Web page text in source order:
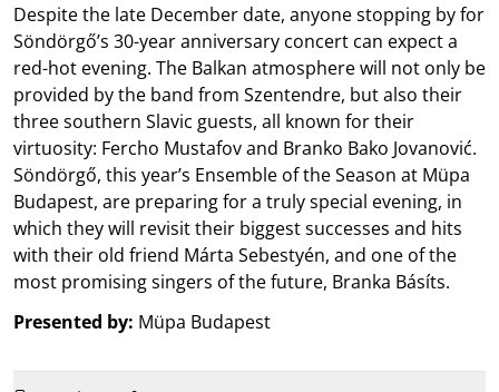
Despite the late December date, anyone stopping by for
Söndörgő’s 30-year anniversary concert can expect a
red-hot evening. The Balkan atmosphere will not only be
provided by the band from Szentendre, but also their
three southern Slavic guests, all known for their
virtuosity: Fercho Mustafov and Branko Bako Jovanović.
Söndörgő, this year’s Ensemble of the Season at Müpa
Budapest, are preparing for a truly special evening, in
which they will revisit their biggest successes and hits
with their old friend Márta Sebestyén, and one of the
most promising singers of the future, Branka Básíts.
Presented by: Müpa Budapest